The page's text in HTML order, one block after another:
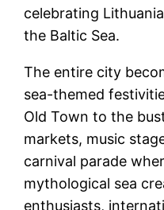
celebrating
the Baltic Sea.
The entire city
sea-themed
Old Town to the
markets, music
carnival parade
mythological sea
enthusiasts,